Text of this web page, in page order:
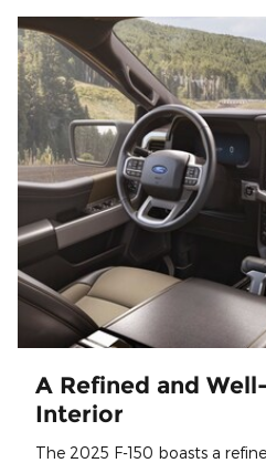
A Refined and
Interior
The 2025 F-150 boasts a